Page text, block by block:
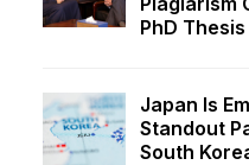
PhD Thesis
Japan Is
Standout
South